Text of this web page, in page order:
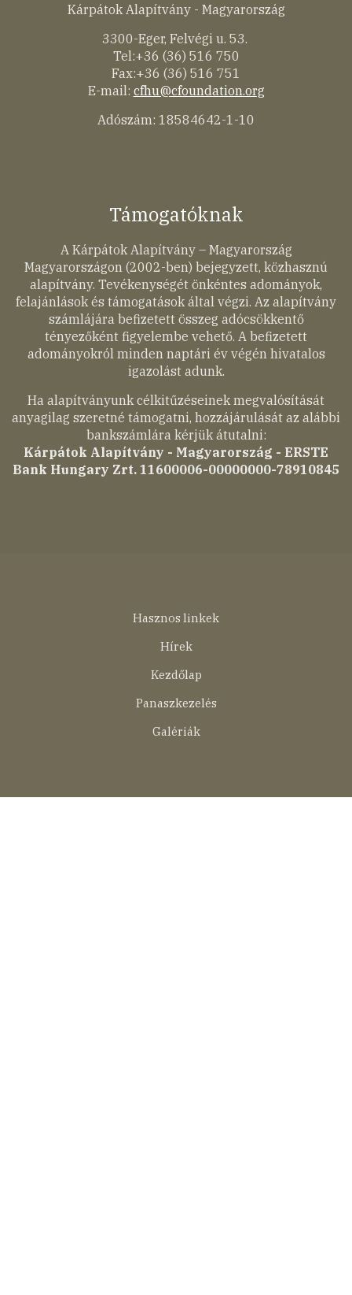
Kárpátok Alapítvány - Magyarország
3300-Eger, Felvégi u. 53.
Tel:+36 (36) 516 750
Fax:+36 (36) 516 751
E-mail: cfhu@cfoundation.org
Adószám: 18584642-1-10
Támogatóknak
A Kárpátok Alapítvány – Magyarország
Magyarországon (2002-ben) bejegyzett, közhasznú
alapítvány. Tevékenységét önkéntes adományok,
felajánlások és támogatások által végzi. Az alapítvány
számlájára befizetett összeg adócsökkentő
tényezőként figyelembe vehető. A befizetett
adományokról minden naptári év végén hivatalos
igazolást adunk.
Ha alapítványunk célkitűzéseinek megvalósítását
anyagilag szeretné támogatni, hozzájárulását az alábbi
bankszámlára kérjük átutalni:
Kárpátok Alapítvány - Magyarország - ERSTE
Bank Hungary Zrt. 11600006-00000000-78910845
Hasznos linkek
Hírek
Kezdőlap
Panaszkezelés
Galériák